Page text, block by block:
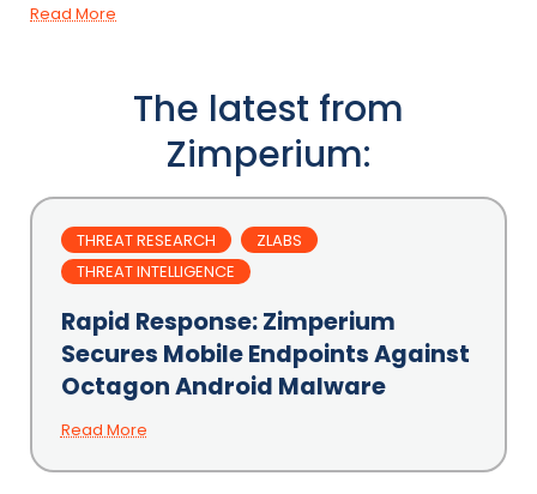
Read More
The latest from
Zimperium:
THREAT RESEARCH
ZLABS
THREAT INTELLIGENCE
Rapid Response: Zimperium
Secures Mobile Endpoints Against
Octagon Android Malware
Read More